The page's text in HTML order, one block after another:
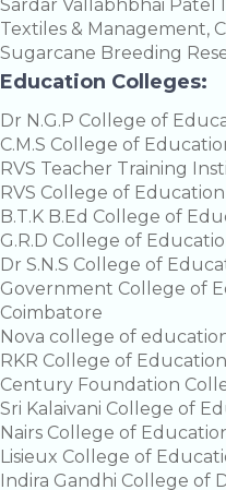
Sardar Vallabhbhai
Textiles & Management,
Sugarcane Breeding
Education Colleges:
Dr N.G.P College of
C.M.S College of
RVS Teacher Training
RVS College of
B.T.K B.Ed College of
G.R.D College of
Dr S.N.S College of
Government College of
Coimbatore
Nova college of
RKR College of
Century Foundation
Sri Kalaivani College of
Nairs College of
Lisieux College of
Indira Gandhi College of